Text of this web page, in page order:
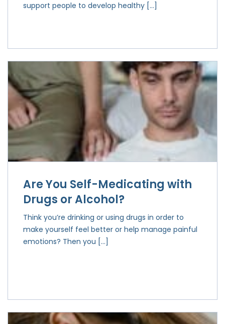
support people to develop healthy […]
Are You Self-Medicating with
Drugs or Alcohol?
Think you’re drinking or using drugs in order to
make yourself feel better or help manage painful
emotions? Then you […]